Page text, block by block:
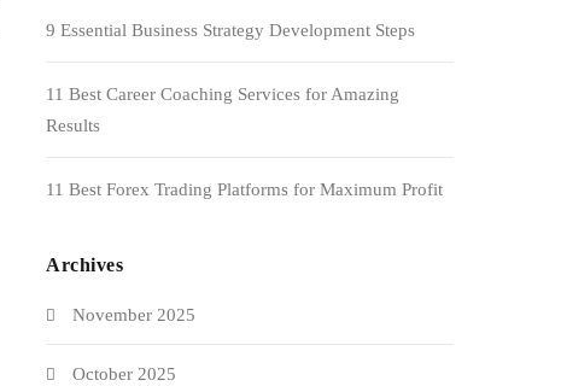
9 Essential Business Strategy Development Steps
11 Best Career Coaching Services for Amazing
Results
11 Best Forex Trading Platforms for Maximum Profit
Archives
November 2025
October 2025